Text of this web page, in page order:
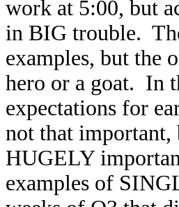
work at 5:00, but
in BIG trouble.
examples, but the
hero or a goat. In
expectations for
not that important,
HUGELY
examples of